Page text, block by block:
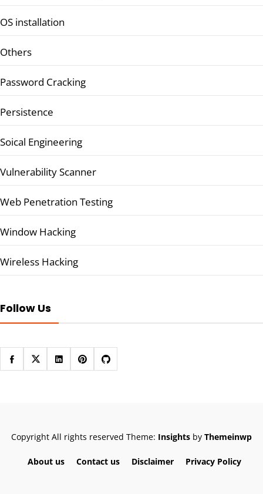
OS installation
Others
Password Cracking
Persistence
Soical Engineering
Vulnerability Scanner
Web Penetration Testing
Window Hacking
Wireless Hacking
Follow Us
Copyright All rights reserved Theme: Insights by Themeinwp
About us Contact us Disclaimer Privacy Policy